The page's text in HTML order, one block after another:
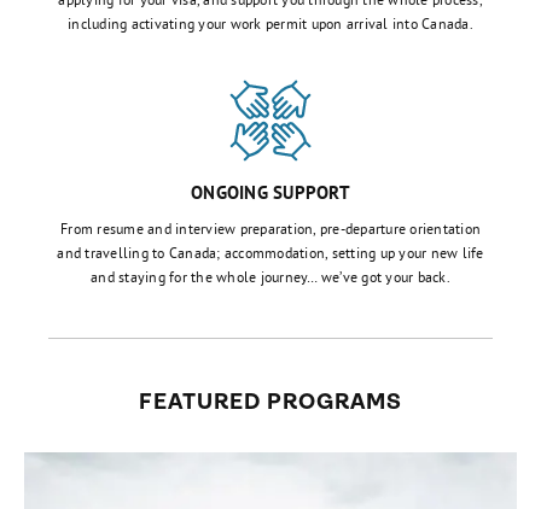
including activating your work permit upon arrival into Canada.
ONGOING SUPPORT
From resume and interview preparation, pre-departure orientation
and travelling to Canada; accommodation, setting up your new life
and staying for the whole journey… we’ve got your back.
FEATURED PROGRAMS